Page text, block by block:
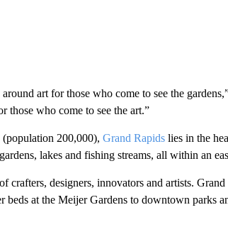
art for those who come to see the
those who come to see the art.”
(population 200,000), Grand Rapidslies in the
lakes and fishing streams, all within an
crafters, designers, innovators and artists.
beds at the Meijer Gardens to downtown parks